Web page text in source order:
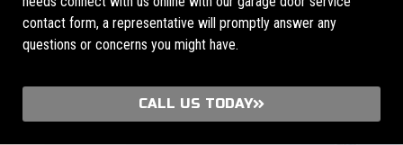
contact form, a representative will promptly answer any
questions or concerns you might have.
CALL US TODAY